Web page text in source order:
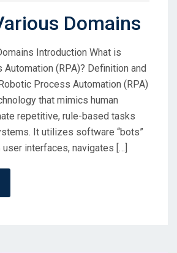
Domains
Introduction What is
(RPA)? Definition and
Process Automation (RPA)
that mimics human
repetitive, rule-based tasks
It utilizes software “bots”
interfaces, navigates […]